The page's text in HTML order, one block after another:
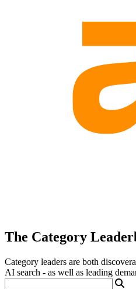
The Category
Category leaders are both
AI search - as well as leading